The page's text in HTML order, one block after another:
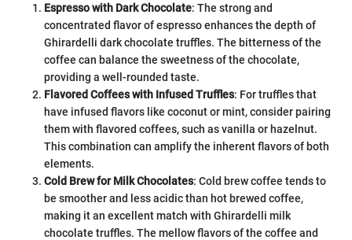
Espresso with Dark Chocolate: The strong and
concentrated flavor of espresso enhances the depth of
Ghirardelli dark chocolate truffles. The bitterness of the
coffee can balance the sweetness of the chocolate,
providing a well-rounded taste.
Flavored Coffees with Infused Truffles: For truffles that
have infused flavors like coconut or mint, consider pairing
them with flavored coffees, such as vanilla or hazelnut.
This combination can amplify the inherent flavors of both
elements.
Cold Brew for Milk Chocolates: Cold brew coffee tends to
be smoother and less acidic than hot brewed coffee,
making it an excellent match with Ghirardelli milk
chocolate truffles. The mellow flavors of the coffee and